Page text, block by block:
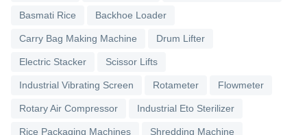
Basmati Rice Backhoe Loader
Carry Bag Making Machine Drum Lifter
Electric Stacker Scissor Lifts
Industrial Vibrating Screen Rotameter Flowmeter
Rotary Air Compressor Industrial Eto Sterilizer
Rice Packaging Machines Shredding Machine